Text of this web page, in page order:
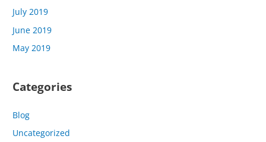
July 2019
June 2019
May 2019
Categories
Blog
Uncategorized